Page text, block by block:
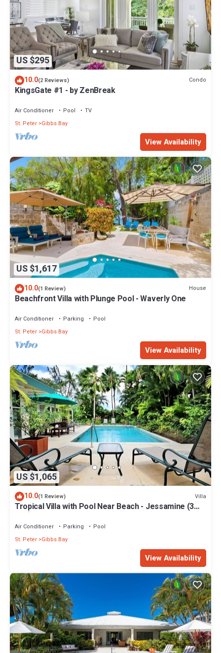
US $295
10.0(2 Reviews) Condo
KingsGate #1 - by ZenBreak
Air Conditioner Pool
TV
St. Peter Gibbs Bay
View Availability
US $1,617
10.0(1 Review) House
Beachfront Villa with Plunge Pool - Waverly One
Air Conditioner Parking
Pool
St. Peter Gibbs Bay
View Availability
US $1,065
10.0(1 Review) Villa
Tropical Villa with Pool Near Beach - Jessamine (3
bed)
Air Conditioner Parking
Pool
St. Peter Gibbs Bay
View Availability